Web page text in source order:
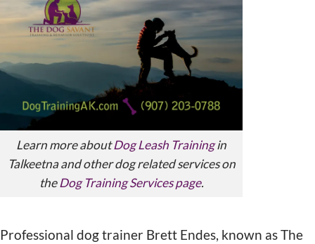
Learn more aboutDog Leash Trainingin
Talkeetna and other dog related services on
theDog Training Services page.
Professional dog trainer Brett Endes, known as The